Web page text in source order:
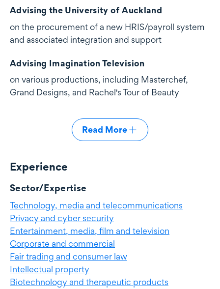
Advising the University of Auckland
on the procurement of a new HRIS/payroll system
and associated integration and support
Advising Imagination Television
on various productions, including Masterchef,
Grand Designs, and Rachel's Tour of Beauty
Read More
Experience
Experience
Sector/Expertise
Technology, media and telecommunications
Privacy and cyber security
Entertainment, media, film and television
Corporate and commercial
Fair trading and consumer law
Intellectual property
Biotechnology and therapeutic products